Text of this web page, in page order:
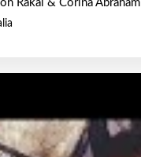
Rakai & Corina Abraham